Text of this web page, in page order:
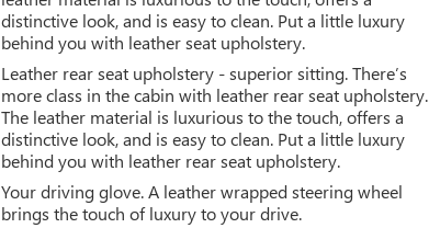
distinctive look, and is easy to clean. Put a little luxury
behind you with leather seat upholstery.
Leather rear seat upholstery - superior sitting. There’s
more class in the cabin with leather rear seat upholstery.
The leather material is luxurious to the touch, offers a
distinctive look, and is easy to clean. Put a little luxury
behind you with leather rear seat upholstery.
Your driving glove. A leather wrapped steering wheel
brings the touch of luxury to your drive.